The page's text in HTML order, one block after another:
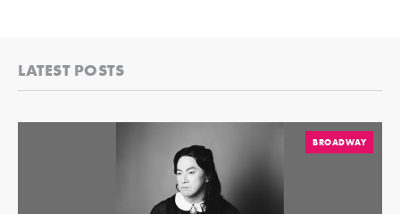
LATEST POSTS
BROADWAY